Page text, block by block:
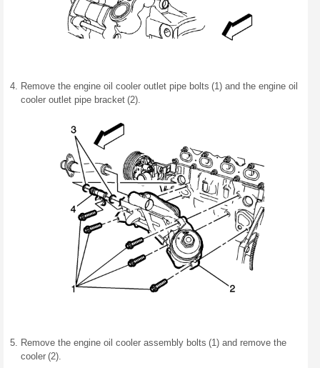
Remove the engine oil cooler outlet pipe bolts (1) and the engine oil
cooler outlet pipe bracket (2).
Remove the engine oil cooler assembly bolts (1) and remove the
cooler (2).